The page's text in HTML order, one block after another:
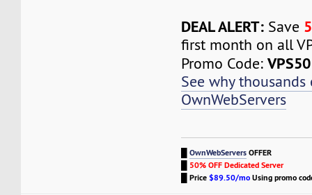
DEAL ALERT: Save
first month on all
Promo Code:VPS50
See why thousands
OwnWebServers
█OwnWebServersOFFER
50% OFF Dedicated Server
█Price$89.50/moUsing promo